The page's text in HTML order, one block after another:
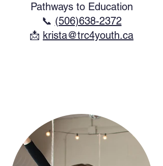
Pathways to Education
📞 (506)638-2372
​📩 krista@trc4youth.ca